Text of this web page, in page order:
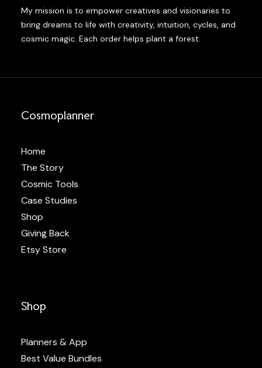
My mission is to empower creatives and visionaries to
bring dreams to life with creativity, intuition, cycles, and
cosmic magic. Each order helps plant a forest.
Cosmoplanner
Home
The Story
Cosmic Tools
Case Studies
Shop
Giving Back
Etsy Store
Shop
Planners & App
Best Value Bundles